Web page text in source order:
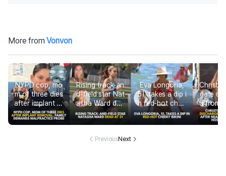
More fromVonvon
NYPD cop, mo
m of three dies
after implant re
moval in Domin
ican Republic, f
Rising track-an
d-field star Nat
asha Ward dea
d at 21
Eva Longoria,
51, takes a dip i
n red-hot chee
ky bikini
gate
d from
after
ur-
PreviousNext